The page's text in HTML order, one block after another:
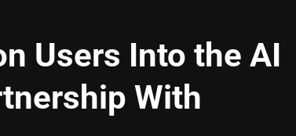
Users Into the AI
With